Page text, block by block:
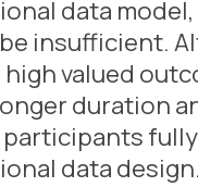
data
insufficient.
valued
duration
data